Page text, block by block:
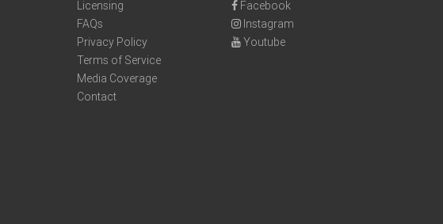
Licensing
FAQs
Privacy Policy
Terms of Service
Media Coverage
Contact
Facebook
Instagram
Youtube